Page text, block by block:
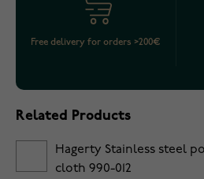
Free delivery for orders >200€
Related Products
Hagerty Stainless steel
cloth 990-012